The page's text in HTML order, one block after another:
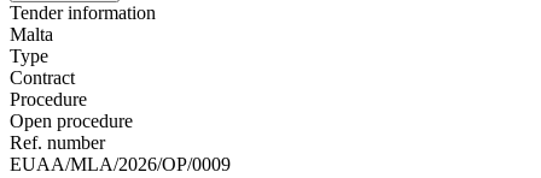
Tender information
Malta
Type
Contract
Procedure
Open procedure
Ref. number
EUAA/MLA/2026/OP/0009